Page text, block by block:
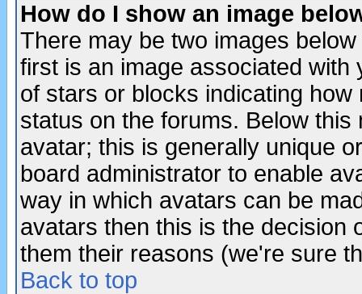
How do I show an image
There may be two images
first is an image associated
of stars or blocks indicating
status on the forums. Below
avatar; this is generally unique
board administrator to enable
way in which avatars can be
avatars then this is the decision
them their reasons (we're sure
Back to top